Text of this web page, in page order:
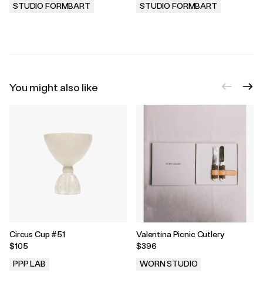
STUDIO FORMBART
STUDIO FORMBART
You might also like
Circus Cup #51
$105
PPP LAB
Valentina Picnic Cutlery
$396
WORN STUDIO